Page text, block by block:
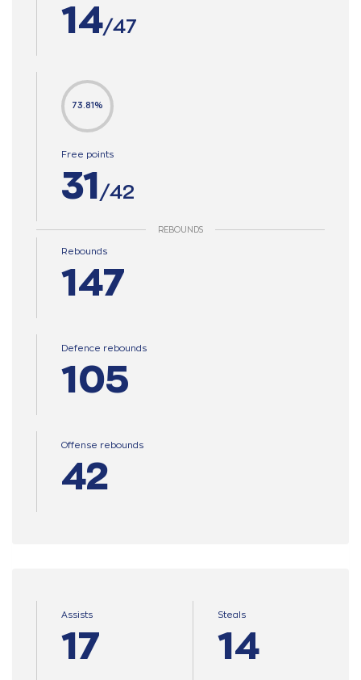
14/47
73.81%
Free points
31 /42
REBOUNDS
Rebounds
147
Defence rebounds
105
Offense rebounds
42
Assists
17
Steals
14